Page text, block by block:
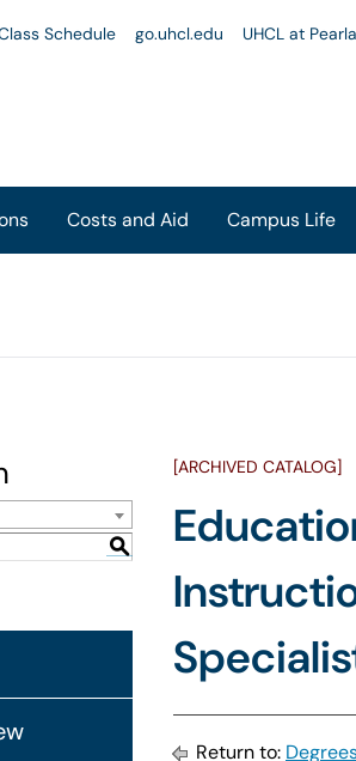
Schedule go.uhcl.edu UHCL at
Costs and Aid Campus Life
S
[ARCHIVED CATALOG]
Return to: